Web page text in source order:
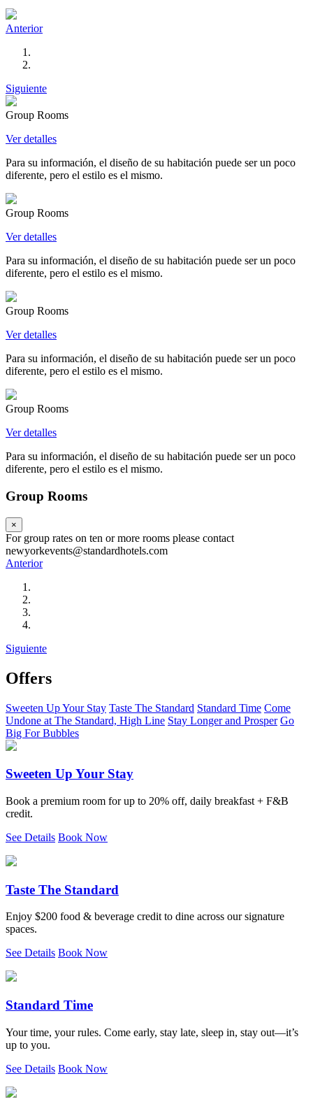
Anterior
Siguiente
Group Rooms
Ver detalles
Para su información, el diseño de su habitación puede ser un poco
diferente, pero el estilo es el mismo.
Group Rooms
Ver detalles
Para su información, el diseño de su habitación puede ser un poco
diferente, pero el estilo es el mismo.
Group Rooms
Ver detalles
Para su información, el diseño de su habitación puede ser un poco
diferente, pero el estilo es el mismo.
Group Rooms
Ver detalles
Para su información, el diseño de su habitación puede ser un poco
diferente, pero el estilo es el mismo.
Group Rooms
×
For group rates on ten or more rooms please contact
newyorkevents@standardhotels.com
Anterior
Siguiente
Offers
Sweeten Up Your Stay Taste The Standard Standard Time Come
Undone at The Standard, High Line Stay Longer and Prosper Go
Big For Bubbles
Sweeten Up Your Stay
Book a premium room for up to 20% off, daily breakfast + F&B
credit.
See Details Book Now
Taste The Standard
Enjoy $200 food & beverage credit to dine across our signature
spaces.
See Details Book Now
Standard Time
Your time, your rules. Come early, stay late, sleep in, stay out—it’s
up to you.
See Details Book Now